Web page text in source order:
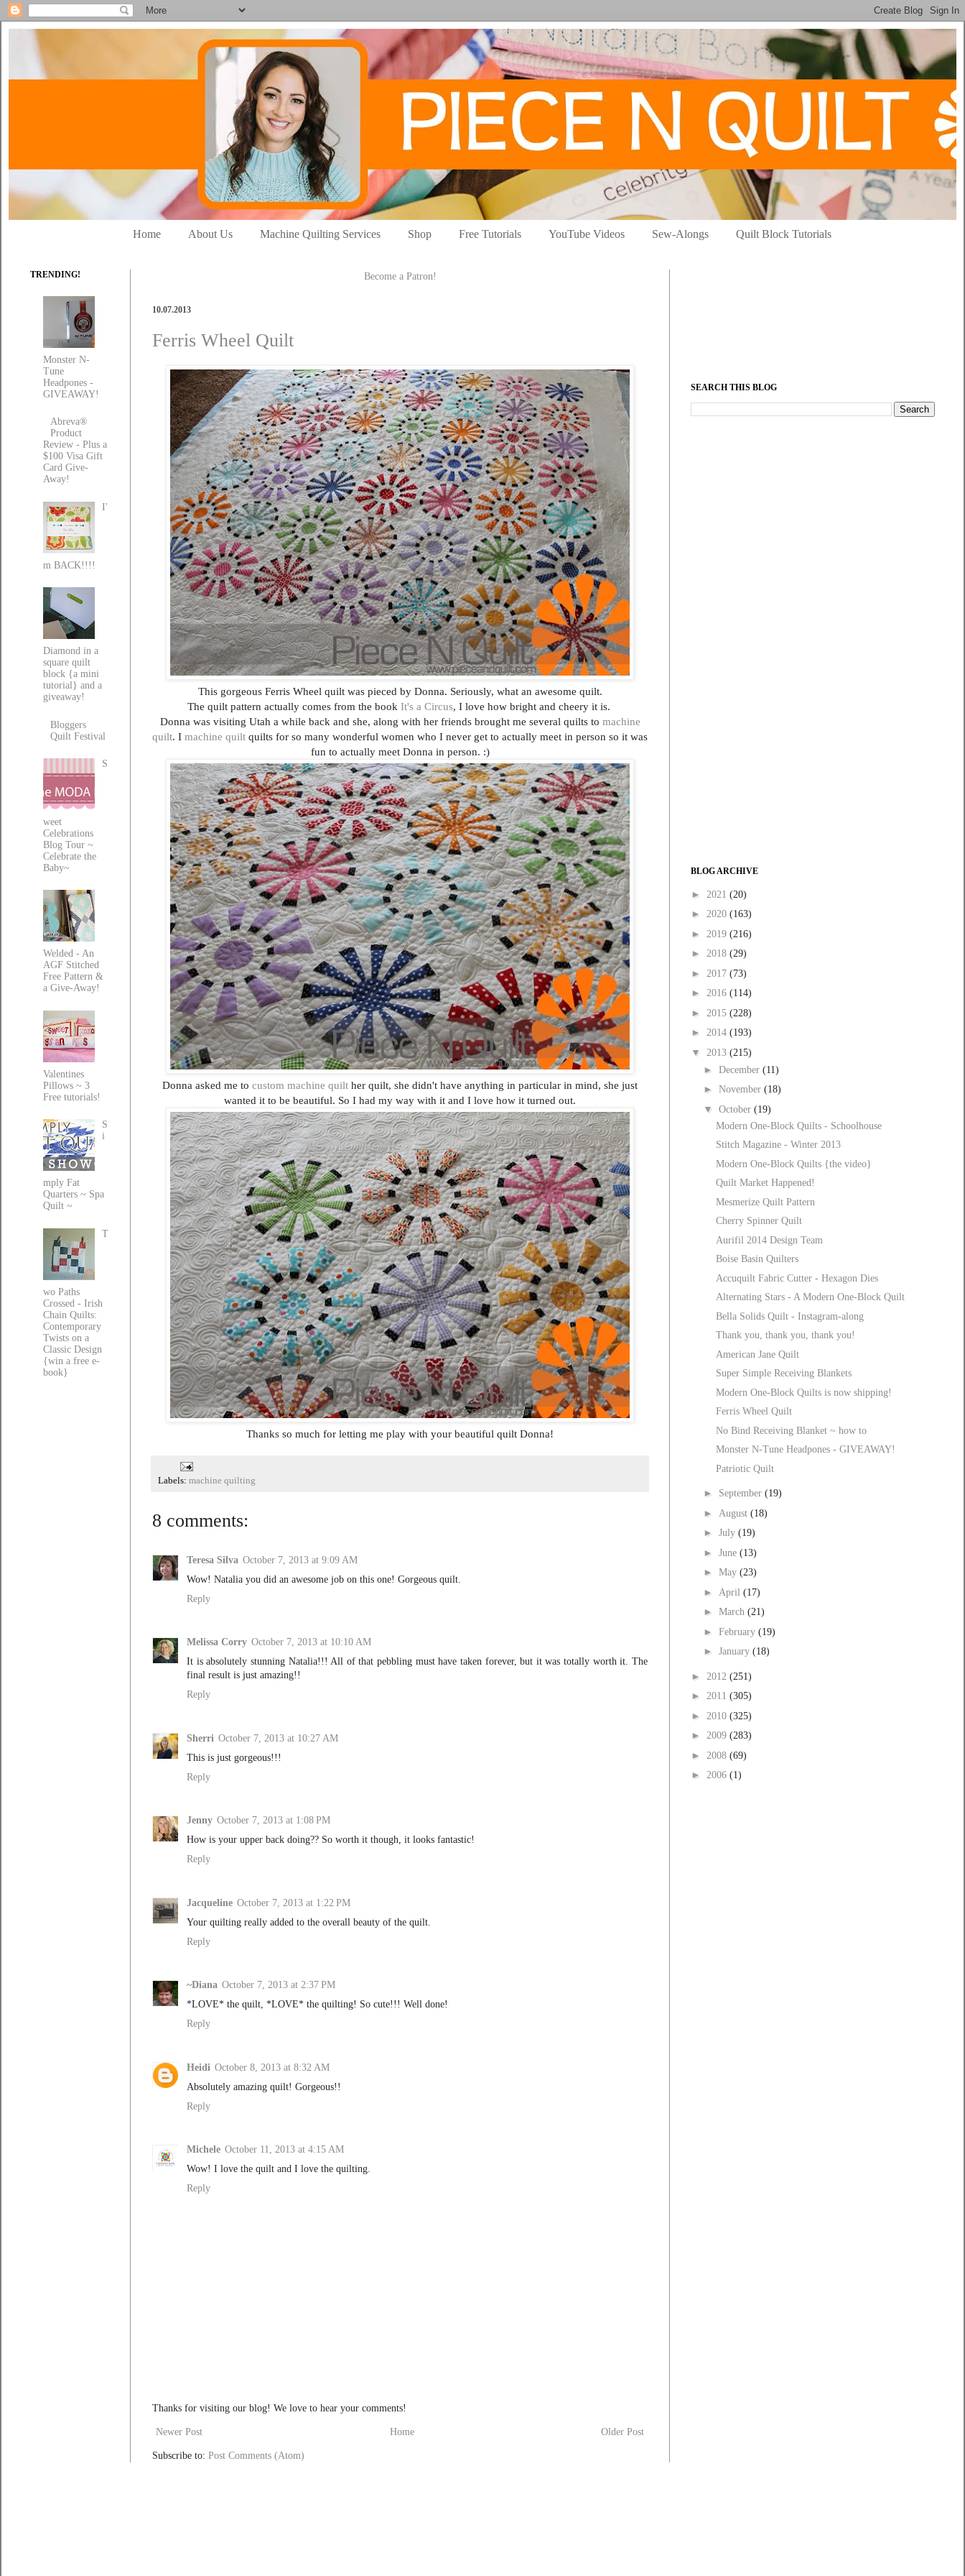
Home About Us Machine Quilting Services Shop Free Tutorials YouTube Videos Sew-Alongs Quilt Block Tutorials
Become a Patron!
10.07.2013
Ferris Wheel Quilt
This gorgeous Ferris Wheel quilt was pieced by Donna. Seriously, what an awesome quilt.
The quilt pattern actually comes from the book It's a Circus, I love how bright and cheery it is.
Donna was visiting Utah a while back and she, along with her friends brought me several quilts to machine
quilt. I machine quilt quilts for so many wonderful women who I never get to actually meet in person so it was
fun to actually meet Donna in person. :)
Donna asked me to custom machine quilt her quilt, she didn't have anything in particular in mind, she just
wanted it to be beautiful. So I had my way with it and I love how it turned out.
Thanks so much for letting me play with your beautiful quilt Donna!
Labels: machine quilting
8 comments:
Teresa Silva October 7, 2013 at 9:09 AM
Wow! Natalia you did an awesome job on this one! Gorgeous quilt.
Reply
Melissa Corry October 7, 2013 at 10:10 AM
It is absolutely stunning Natalia!!! All of that pebbling must have taken forever, but it was totally worth it. The
final result is just amazing!!
Reply
Sherri October 7, 2013 at 10:27 AM
This is just gorgeous!!!
Reply
Jenny October 7, 2013 at 1:08 PM
How is your upper back doing?? So worth it though, it looks fantastic!
Reply
Jacqueline October 7, 2013 at 1:22 PM
Your quilting really added to the overall beauty of the quilt.
Reply
~Diana October 7, 2013 at 2:37 PM
*LOVE* the quilt, *LOVE* the quilting! So cute!!! Well done!
Reply
Heidi October 8, 2013 at 8:32 AM
Absolutely amazing quilt! Gorgeous!!
Reply
Michele October 11, 2013 at 4:15 AM
Wow! I love the quilt and I love the quilting.
Reply
Thanks for visiting our blog! We love to hear your comments!
Newer Post Older Post
Home
Subscribe to: Post Comments (Atom)
TRENDING!
Monster N-
Tune
Headpones -
GIVEAWAY!
Abreva®
Product
Review - Plus a
$100 Visa Gift
Card Give-
Away!
I'
m BACK!!!!
Diamond in a
square quilt
block {a mini
tutorial} and a
giveaway!
Bloggers
Quilt Festival
S
weet
Celebrations
Blog Tour ~
Celebrate the
Baby~
Welded - An
AGF Stitched
Free Pattern &
a Give-Away!
Valentines
Pillows ~ 3
Free tutorials!
S
i
mply Fat
Quarters ~ Spa
Quilt ~
T
wo Paths
Crossed - Irish
Chain Quilts:
Contemporary
Twists on a
Classic Design
{win a free e-
book}
SEARCH THIS BLOG
BLOG ARCHIVE
► 2021 (20)
► 2020 (163)
► 2019 (216)
► 2018 (29)
► 2017 (73)
► 2016 (114)
► 2015 (228)
► 2014 (193)
▼ 2013 (215)
► December (11)
► November (18)
▼ October (19)
Modern One-Block Quilts - Schoolhouse
Stitch Magazine - Winter 2013
Modern One-Block Quilts {the video}
Quilt Market Happened!
Mesmerize Quilt Pattern
Cherry Spinner Quilt
Aurifil 2014 Design Team
Boise Basin Quilters
Accuquilt Fabric Cutter - Hexagon Dies
Alternating Stars - A Modern One-Block Quilt
Bella Solids Quilt - Instagram-along
Thank you, thank you, thank you!
American Jane Quilt
Super Simple Receiving Blankets
Modern One-Block Quilts is now shipping!
Ferris Wheel Quilt
No Bind Receiving Blanket ~ how to
Monster N-Tune Headpones - GIVEAWAY!
Patriotic Quilt
► September (19)
► August (18)
► July (19)
► June (13)
► May (23)
► April (17)
► March (21)
► February (19)
► January (18)
► 2012 (251)
► 2011 (305)
► 2010 (325)
► 2009 (283)
► 2008 (69)
► 2006 (1)